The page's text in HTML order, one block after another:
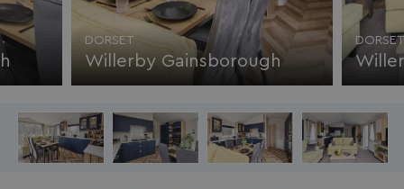
DORSET
Willerby Gainsborough
DORSET